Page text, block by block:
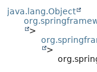
java.lang.Object
>
>